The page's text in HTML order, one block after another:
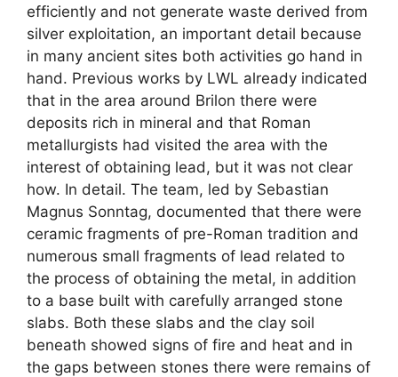
efficiently and not generate waste derived from
silver exploitation, an important detail because
in many ancient sites both activities go hand in
hand. Previous works by LWL already indicated
that in the area around Brilon there were
deposits rich in mineral and that Roman
metallurgists had visited the area with the
interest of obtaining lead, but it was not clear
how. In detail. The team, led by Sebastian
Magnus Sonntag, documented that there were
ceramic fragments of pre-Roman tradition and
numerous small fragments of lead related to
the process of obtaining the metal, in addition
to a base built with carefully arranged stone
slabs. Both these slabs and the clay soil
beneath showed signs of fire and heat and in
the gaps between stones there were remains of